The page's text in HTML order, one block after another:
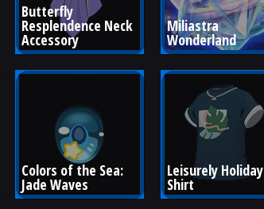
Butterfly
Resplendence Neck
Accessory
Miliastra
Wonderland
Colors of the Sea:
Jade Waves
Leisurely Holiday
Shirt